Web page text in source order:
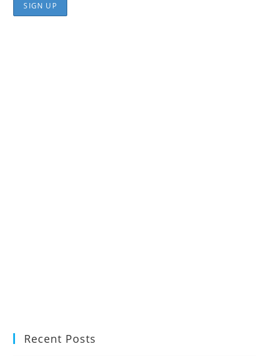
Recent Posts